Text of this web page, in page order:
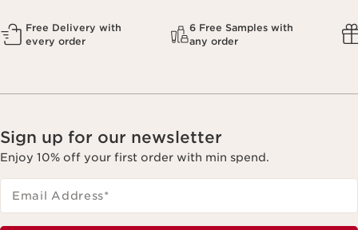
Free Delivery with
every order
6 Free Samples with
any order
Sign up for our newsletter
Enjoy 10% off your first order with min spend.
Email Address*